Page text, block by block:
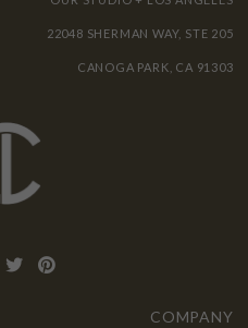
22048 SHERMAN WAY, STE 205
CANOGA PARK, CA 91303
COMPANY